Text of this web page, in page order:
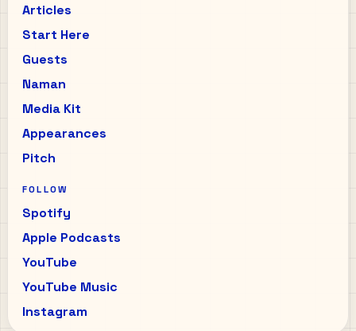
Articles
Start Here
Guests
Naman
Media Kit
Appearances
Pitch
FOLLOW
Spotify
Apple Podcasts
YouTube
YouTube Music
Instagram